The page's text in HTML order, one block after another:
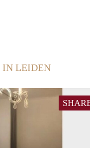
IN LEIDEN